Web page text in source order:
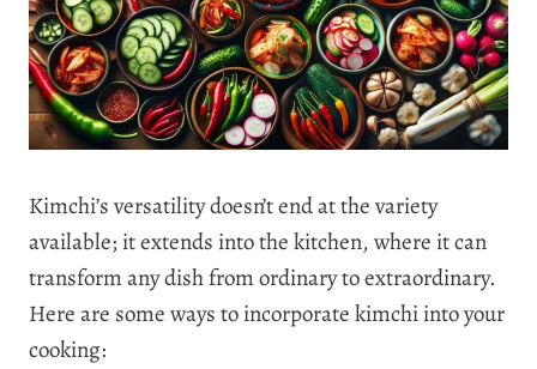
Kimchi’s versatility doesn’t end at the variety
available; it extends into the kitchen, where it can
transform any dish from ordinary to extraordinary.
Here are some ways to incorporate kimchi into your
cooking: